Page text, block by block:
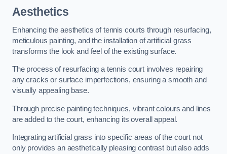
Aesthetics
Enhancing the aesthetics of tennis courts through resurfacing,
meticulous painting, and the installation of artificial grass
transforms the look and feel of the existing surface.
The process of resurfacing a tennis court involves repairing
any cracks or surface imperfections, ensuring a smooth and
visually appealing base.
Through precise painting techniques, vibrant colours and lines
are added to the court, enhancing its overall appeal.
Integrating artificial grass into specific areas of the court not
only provides an aesthetically pleasing contrast but also adds